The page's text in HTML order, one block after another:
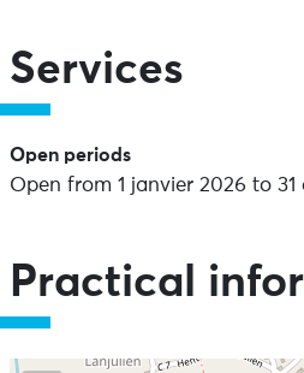
Services
Open periods
Open from 1 janvier 2026 to 31
Practical